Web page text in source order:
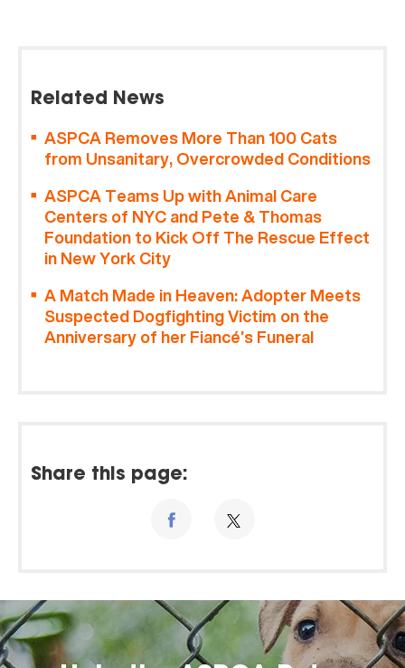
Related News
ASPCA Removes More Than 100 Cats
from Unsanitary, Overcrowded Conditions
ASPCA Teams Up with Animal Care
Centers of NYC and Pete & Thomas
Foundation to Kick Off The Rescue Effect
in New York City
A Match Made in Heaven: Adopter Meets
Suspected Dogfighting Victim on the
Anniversary of her Fiancé’s Funeral
Share this page: